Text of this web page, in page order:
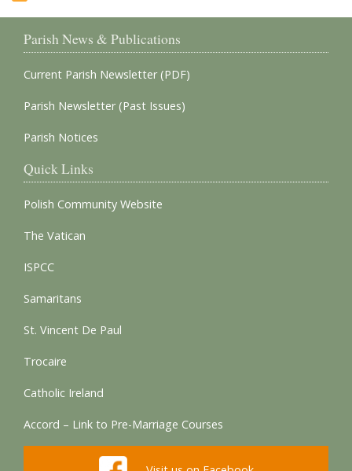
Parish News & Publications
Current Parish Newsletter (PDF)
Parish Newsletter (Past Issues)
Parish Notices
Quick Links
Polish Community Website
The Vatican
ISPCC
Samaritans
St. Vincent De Paul
Trocaire
Catholic Ireland
Accord – Link to Pre-Marriage Courses